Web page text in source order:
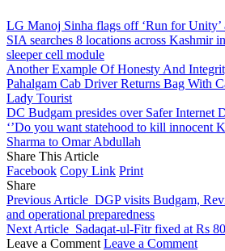
LG Manoj Sinha flags off ‘Run for Unity’
SIA searches 8 locations across Kashmir
sleeper cell module
Another Example Of Honesty And
Pahalgam Cab Driver Returns Bag With
Lady Tourist
DC Budgam presides over Safer Internet
‘’Do you want statehood to kill innocent
Sharma to Omar Abdullah
Share This Article
Facebook Copy Link Print
Share
Previous Article DGP visits Budgam,
and operational preparedness
Next Article Sadaqat‑ul‑Fitr fixed at Rs
Leave a Comment Leave a Comment